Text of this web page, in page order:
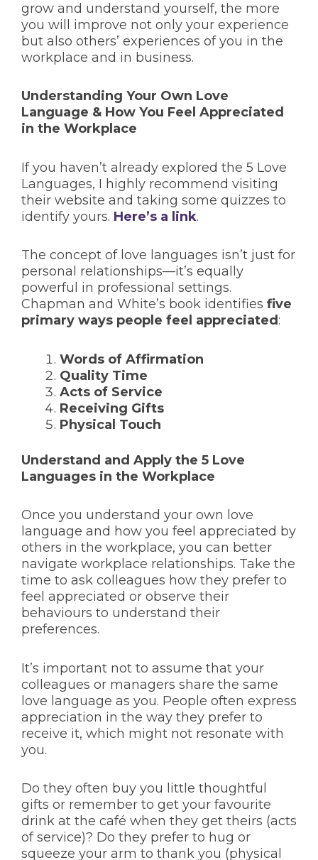
grow and understand yourself, the more
you will improve not only your experience
but also others’ experiences of you in the
workplace and in business.
Understanding Your Own Love
Language & How You Feel Appreciated
in the Workplace
If you haven’t already explored the 5 Love
Languages, I highly recommend visiting
their website and taking some quizzes to
identify yours. Here’s a link.
The concept of love languages isn’t just for
personal relationships—it’s equally
powerful in professional settings.
Chapman and White’s book identifies five
primary ways people feel appreciated :
Words of Affirmation
Quality Time
Acts of Service
Receiving Gifts
Physical Touch
Understand and Apply the 5 Love
Languages in the Workplace
Once you understand your own love
language and how you feel appreciated by
others in the workplace, you can better
navigate workplace relationships. Take the
time to ask colleagues how they prefer to
feel appreciated or observe their
behaviours to understand their
preferences.
It’s important not to assume that your
colleagues or managers share the same
love language as you. People often express
appreciation in the way they prefer to
receive it, which might not resonate with
you.
Do they often buy you little thoughtful
gifts or remember to get your favourite
drink at the café when they get theirs (acts
of service)? Do they prefer to hug or
squeeze your arm to thank you (physical